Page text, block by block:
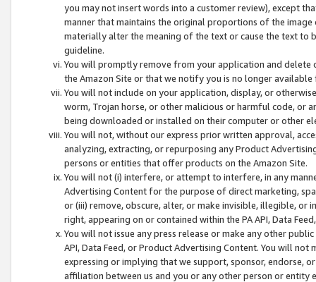
you may not insert words into a customer review), except
manner that maintains the original proportions of the
materially alter the meaning of the text or cause the text
guideline.
You will promptly remove from your application and
the Amazon Site or that we notify you is no longer available
You will not include on your application, display, or
worm, Trojan horse, or other malicious or harmful code, or
being downloaded or installed on their computer or other
You will not, without our express prior written approval,
analyzing, extracting, or repurposing any Product
persons or entities that offer products on the Amazon Site.
You will not (i) interfere, or attempt to interfere, in any
Advertising Content for the purpose of direct marketing,
or (iii) remove, obscure, alter, or make invisible, illegible,
right, appearing on or contained within the PA API, Data
You will not issue any press release or make any other
API, Data Feed, or Product Advertising Content. You will
expressing or implying that we support, sponsor, endorse,
affiliation between us and you or any other person or entity